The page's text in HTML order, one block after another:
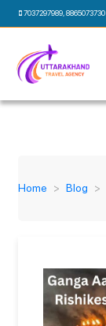
7037297989,8865073730
Home Blog